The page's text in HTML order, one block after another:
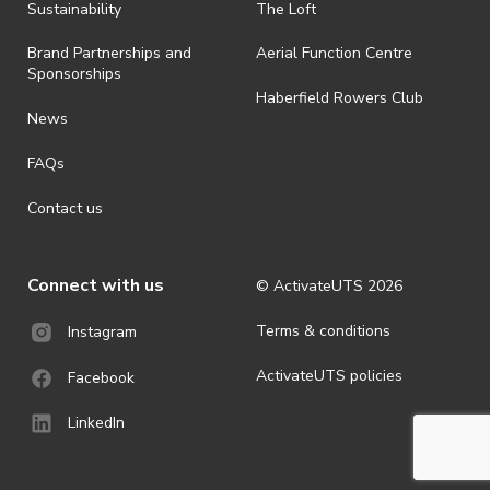
ActivateUTS determines otherwise in its absolute discretion). Ticket
· For all general ActivateUTS terms and conditions visit
https://activateuts.com.au/terms-and-privacy
Sustainability
Brand Partnerships and
Sponsorships
News
FAQs
Contact us
The Loft
Aerial Function Centre
Haberfield Rowers Club
Connect with us
Instagram
Facebook
LinkedIn
© ActivateUTS 2026
Terms & conditions
ActivateUTS policies